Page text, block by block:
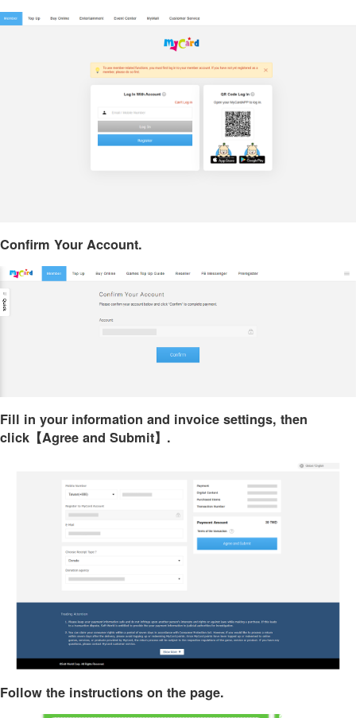
Confirm Your Account.
Fill in your information and invoice settings, then
click【Agree and Submit】.
Follow the instructions on the page.